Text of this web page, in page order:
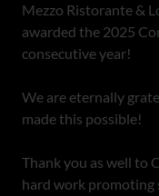
Mezzo Ristorante &
awarded the 2025
consecutive year!
We are eternally
made this possible!
Thank you as well to
hard work promoting